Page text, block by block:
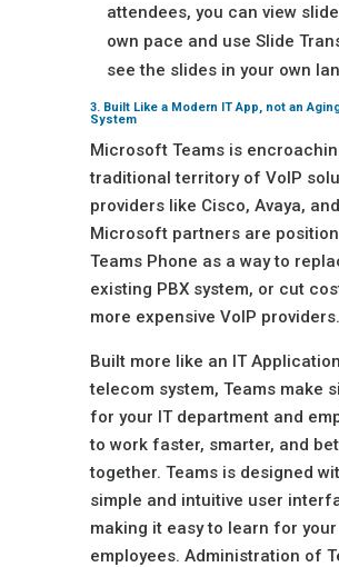
attendees, you can view
own pace and use Slide
see the slides in your own
3. Built Like a Modern IT App, not an
System
Microsoft Teams is
traditional territory of VoIP
providers like Cisco, Avaya,
Microsoft partners are
Teams Phone as a way to
existing PBX system, or cut
more expensive VoIP providers.
Built more like an IT
telecom system, Teams make
for your IT department and
to work faster, smarter, and
together. Teams is designed
simple and intuitive user
making it easy to learn for your
employees. Administration of